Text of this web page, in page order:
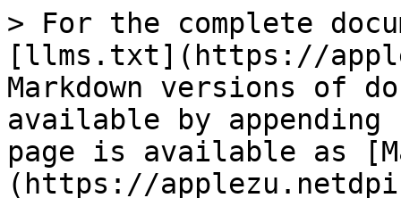
> For the complete
[llms.txt](https://
Markdown versions of
available by
page is available as
(https://